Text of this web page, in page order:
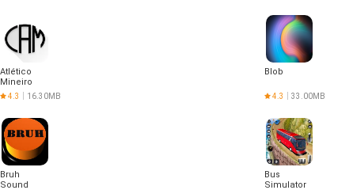
Atlético
Mineiro
Hoje
4.3 16.30MB
Blob
4.3 33.00MB
Bruh
Sound
Bus
Simulator